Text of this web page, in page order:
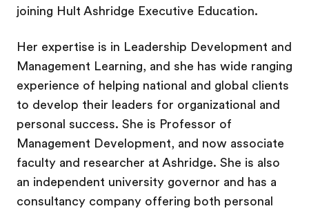
joining Hult Ashridge Executive Education.
Her expertise is in Leadership Development and
Management Learning, and she has wide ranging
experience of helping national and global clients
to develop their leaders for organizational and
personal success. She is Professor of
Management Development, and now associate
faculty and researcher at Ashridge. She is also
an independent university governor and has a
consultancy company offering both personal